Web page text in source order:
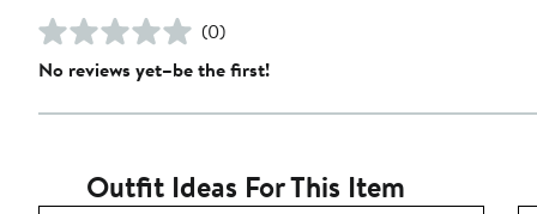
(0)
No reviews yet–be the first!
Outfit Ideas For This Item